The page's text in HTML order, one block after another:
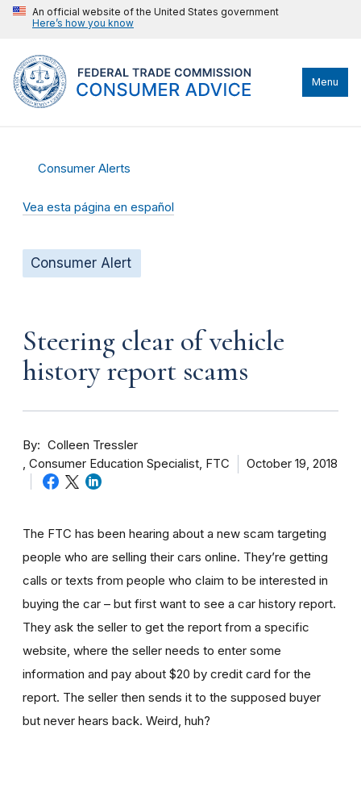
An official website of the United States government
Here’s how you know
Menu
Consumer Alerts
Vea esta página en español
Consumer Alert
Steering clear of vehicle
history report scams
By
Colleen Tressler
Consumer Education Specialist, FTC
October 19, 2018
The FTC has been hearing about a new scam targeting
people who are selling their cars online. They’re getting
calls or texts from people who claim to be interested in
buying the car – but first want to see a car history report.
They ask the seller to get the report from a specific
website, where the seller needs to enter some
information and pay about $20 by credit card for the
report. The seller then sends it to the supposed buyer
but never hears back. Weird, huh?